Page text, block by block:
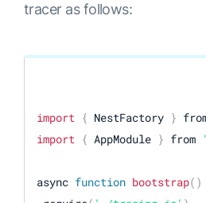
})
});
provider.addSpanProcessor (
// export spans to
tracer as follows:
import { NestFactory }
import { AppModule } from
async function bootstrap( )